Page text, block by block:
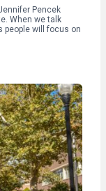
Pencek
When we talk
people will focus on